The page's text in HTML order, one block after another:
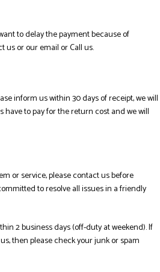
to delay the payment because of
us or our email or Call us.
inform us within 30 days of receipt, we will
have to pay for the return cost and we will
or service, please contact us before
to resolve all issues in a friendly
2 business days (off-duty at weekend). If
then please check your junk or spam